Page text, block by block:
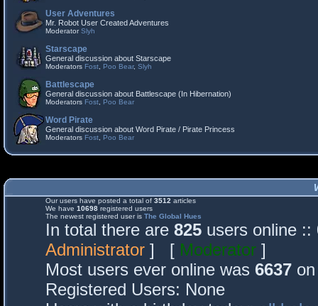
User Adventures
Mr. Robot User Created Adventures
ModeratorSlyh
Starscape
General discussion about Starscape
Moderators Fost Poo Bear, Slyh
Battlescape
General discussion about Battlescape (In Hibernation)
Moderators Fost Poo Bear
Word Pirate
General discussion about Word Pirate / Pirate Princess
Moderators Fost Poo Bear
Our users have posted a total of 3512 articles
We have 10698 registered users
The newest registered user is The Global Hues
In total there are 825 users online
Administrator ] [ Moderator ]
Most users ever online was 6637
Registered Users: None